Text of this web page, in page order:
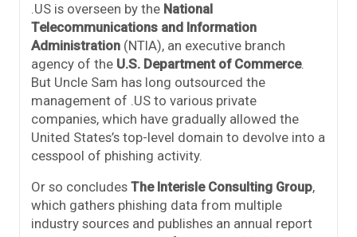
.US is overseen by the National
Telecommunications and Information
Administration (NTIA), an executive branch
agency of the U.S. Department of Commerce.
But Uncle Sam has long outsourced the
management of .US to various private
companies, which have gradually allowed the
United States’s top-level domain to devolve into a
cesspool of phishing activity.
Or so concludes The Interisle Consulting Group,
which gathers phishing data from multiple
industry sources and publishes an annual report